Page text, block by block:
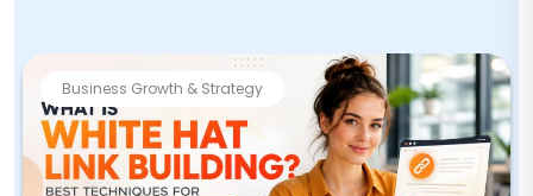
Business Growth & Strategy